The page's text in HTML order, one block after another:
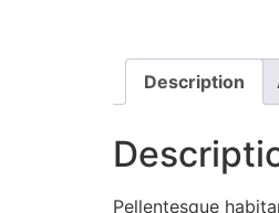
Description
Pellentesque